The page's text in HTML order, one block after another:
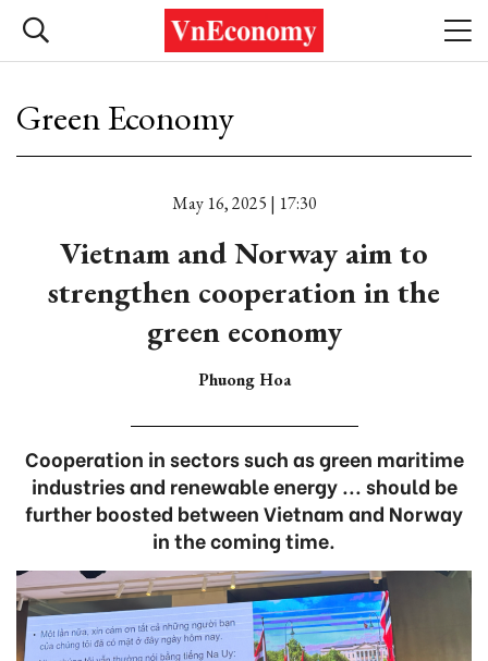
Green Economy
May 16, 2025 | 17:30
Vietnam and Norway aim to
strengthen cooperation in the
green economy
Phuong Hoa
Cooperation in sectors such as green maritime
industries and renewable energy ... should be
further boosted between Vietnam and Norway
in the coming time.